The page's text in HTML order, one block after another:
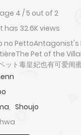
4 /5 out of 2
has 32.6K views
no PettoAntagonist's
Pet of the
ット毒皇妃也有可爱闺
, Shoujo